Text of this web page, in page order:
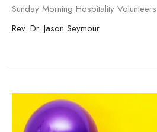
Sunday Morning Hospitality
Rev. Dr. Jason Seymour